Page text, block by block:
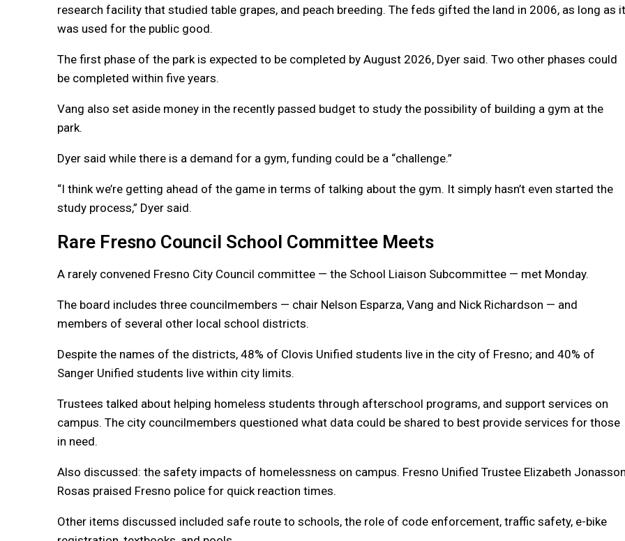
research facility that studied table grapes, and peach breeding. The feds gifted the land in 2006, as long as it
was used for the public good.
The first phase of the park is expected to be completed by August 2026, Dyer said. Two other phases could
be completed within five years.
Vang also set aside money in the recently passed budget to study the possibility of building a gym at the
park.
Dyer said while there is a demand for a gym, funding could be a “challenge.”
“I think we’re getting ahead of the game in terms of talking about the gym. It simply hasn’t even started the
study process,” Dyer said.
Rare Fresno Council School Committee Meets
A rarely convened Fresno City Council committee — the School Liaison Subcommittee — met Monday.
The board includes three councilmembers — chair Nelson Esparza, Vang and Nick Richardson — and
members of several other local school districts.
Despite the names of the districts, 48% of Clovis Unified students live in the city of Fresno; and 40% of
Sanger Unified students live within city limits.
Trustees talked about helping homeless students through afterschool programs, and support services on
campus. The city councilmembers questioned what data could be shared to best provide services for those
in need.
Also discussed: the safety impacts of homelessness on campus. Fresno Unified Trustee Elizabeth
Rosas praised Fresno police for quick reaction times.
Other items discussed included safe route to schools, the role of code enforcement, traffic safety, e-bike